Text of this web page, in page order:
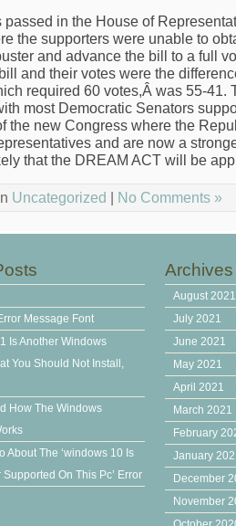
in the House of
the supporters were unable to
and advance the bill to a full
and their votes were the
required 60 votes,Â was 55-41.
most Democratic Senators
the new Congress where the
and are now a
that the DREAM ACT will be
Uncategorized | No Comments »
Message Font
Is Another Windows
You Should Not Install,
How The Windows
About The ‘windows 10 Is
Supported On This Pc’ Error
Archives
August 2021
July 2021
June 2021
May 2021
April 2021
March 2021
February
January
December
November